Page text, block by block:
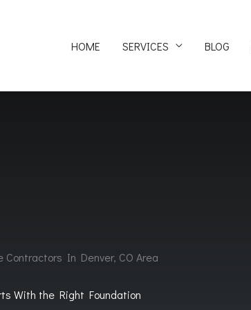
HOME SERVICES BLOG
Contractors In Denver, CO Area
With the Right Foundation